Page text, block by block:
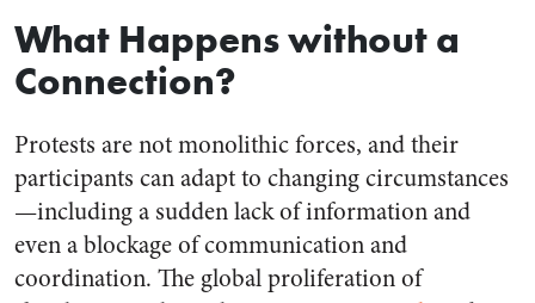
What Happens without a
Connection?
Protests are not monolithic forces, and their
participants can adapt to changing circumstances
—including a sudden lack of information and
even a blockage of communication and
coordination. The global proliferation of